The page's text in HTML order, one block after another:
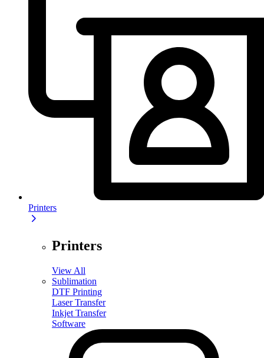
Printers
Printers
View All
Sublimation
DTF Printing
Laser Transfer
Inkjet Transfer
Software